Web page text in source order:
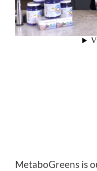
MetaboGreens is